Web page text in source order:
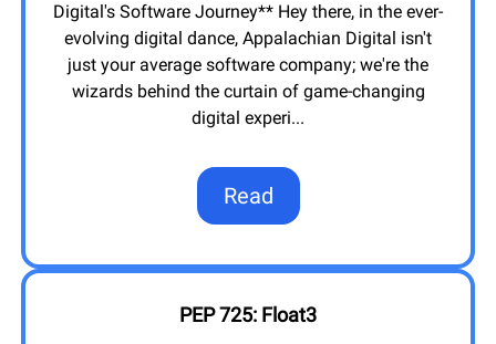
Digital's Software Journey** Hey there, in the ever-
evolving digital dance, Appalachian Digital isn't
just your average software company; we're the
wizards behind the curtain of game-changing
digital experi...
Read
PEP 725: Float3